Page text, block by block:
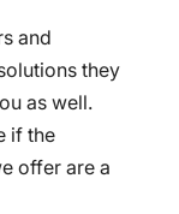
and
they
as well.
if the
offer are a